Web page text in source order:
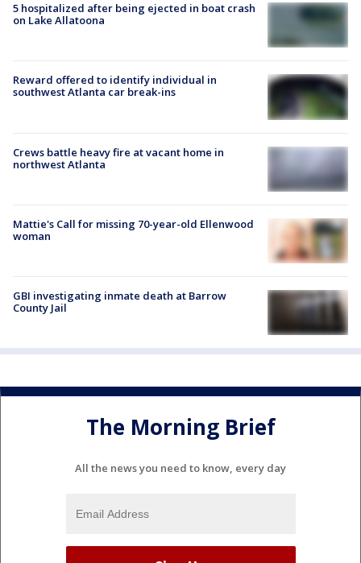
5 hospitalized after being ejected in boat crash
on Lake Allatoona
Reward offered to identify individual in
southwest Atlanta car break-ins
Crews battle heavy fire at vacant home in
northwest Atlanta
Mattie's Call for missing 70-year-old Ellenwood
woman
GBI investigating inmate death at Barrow
County Jail
The Morning Brief
All the news you need to know, every day